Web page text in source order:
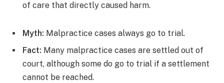
of care that directly caused harm.
Myth: Malpractice cases always go to trial.
Fact: Many malpractice cases are settled out of
court, although some do go to trial if a settlement
cannot be reached.